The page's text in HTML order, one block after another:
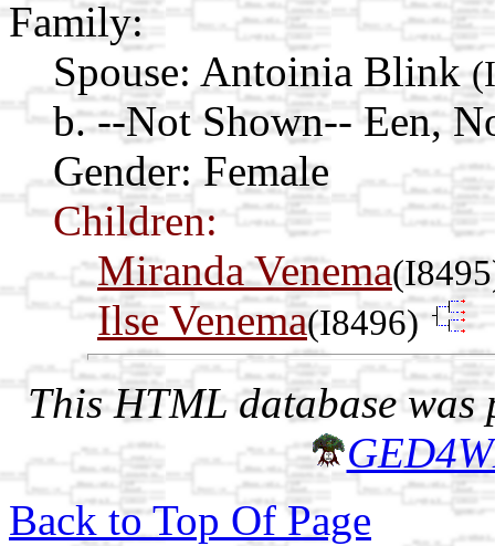
Family:
Spouse: Antoinia Blink
b. --Not Shown-- Een,
Gender: Female
Children:
Miranda Venema
Ilse Venema(I8496)
This HTML database was
Back to Top Of Page